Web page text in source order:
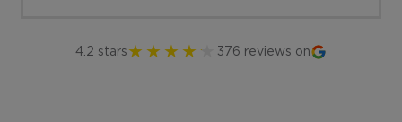
4.2 stars 376 reviews on